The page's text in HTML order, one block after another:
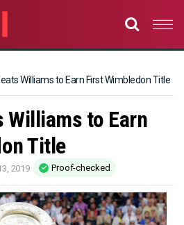
Williams to Earn First Wimbledon Title
Williams to Earn
Title
2019 Proof-checked